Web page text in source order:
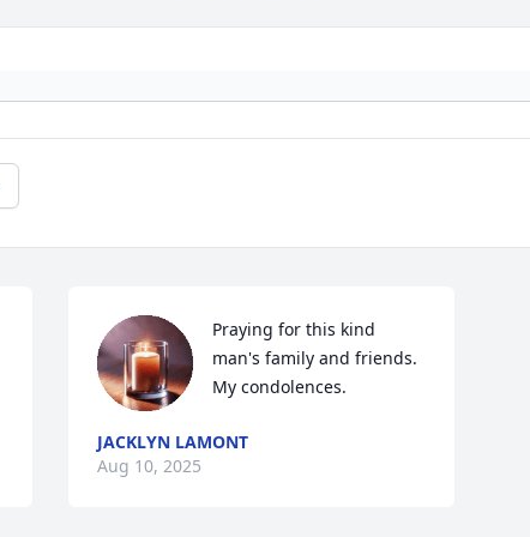
Praying for this kind
man's family and friends.
My condolences.
JACKLYN LAMONT
Aug 10, 2025